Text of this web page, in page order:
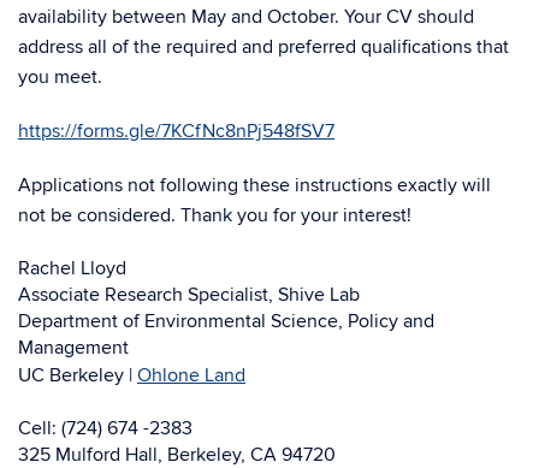
availability between May and October. Your CV should
address all of the required and preferred qualifications that
you meet.
https://forms.gle/7KCfNc8nPj548fSV7
Applications not following these instructions exactly will
not be considered. Thank you for your interest!
Rachel Lloyd
Associate Research Specialist, Shive Lab
Department of Environmental Science, Policy and
Management
UC Berkeley | Ohlone Land
Cell: (724) 674 -2383
325 Mulford Hall, Berkeley, CA 94720